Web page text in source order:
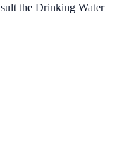
the Drinking Water